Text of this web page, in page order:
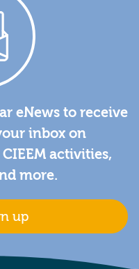
eNews to receive
inbox on
activities,
more.
up